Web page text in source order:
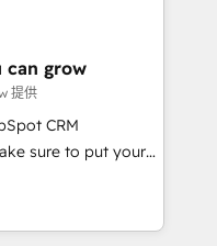
Alignment +
& Data
We fix what others
in client
can grow
提供
CRM
sure to put your
and think along
satisfied once